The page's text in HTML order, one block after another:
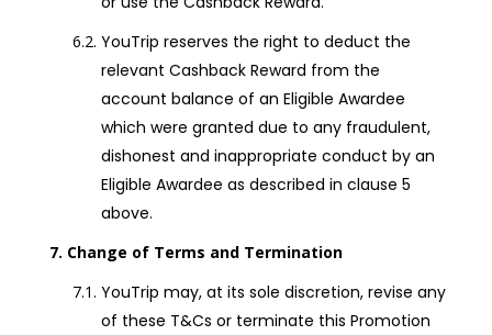
YouTrip reserves the right to deduct the
relevant Cashback Reward from the
account balance of an Eligible Awardee
which were granted due to any fraudulent,
dishonest and inappropriate conduct by an
Eligible Awardee as described in clause 5
above.
Change of Terms and Termination
YouTrip may, at its sole discretion, revise any
of these T&Cs or terminate this Promotion